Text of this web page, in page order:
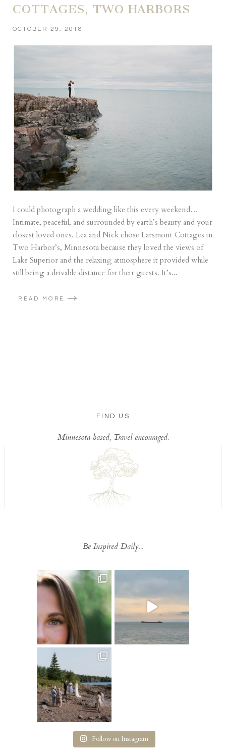
COTTAGES, TWO HARBORS
OCTOBER 29, 2018
I could photograph a wedding like this every weekend…
Intimate, peaceful, and surrounded by earth’s beauty and your
closest loved ones. Lea and Nick chose Larsmont Cottages in
Two Harbor’s, Minnesota because they loved the views of
Lake Superior and the relaxing atmosphere it provided while
still being a drivable distance for their guests. It’s...
READ MORE
FIND US
Minnesota based, Travel encouraged.
Be Inspired Daily...
Follow on Instagram